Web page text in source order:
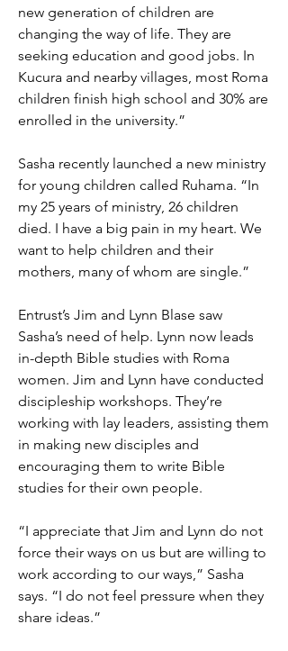
new generation of children are
changing the way of life. They are
seeking education and good jobs. In
Kucura and nearby villages, most Roma
children finish high school and 30% are
enrolled in the university.”
Sasha recently launched a new ministry
for young children called Ruhama. “In
my 25 years of ministry, 26 children
died. I have a big pain in my heart. We
want to help children and their
mothers, many of whom are single.”
Entrust’s Jim and Lynn Blase saw
Sasha’s need of help. Lynn now leads
in-depth Bible studies with Roma
women. Jim and Lynn have conducted
discipleship workshops. They’re
working with lay leaders, assisting them
in making new disciples and
encouraging them to write Bible
studies for their own people.
“I appreciate that Jim and Lynn do not
force their ways on us but are willing to
work according to our ways,” Sasha
says. “I do not feel pressure when they
share ideas.”